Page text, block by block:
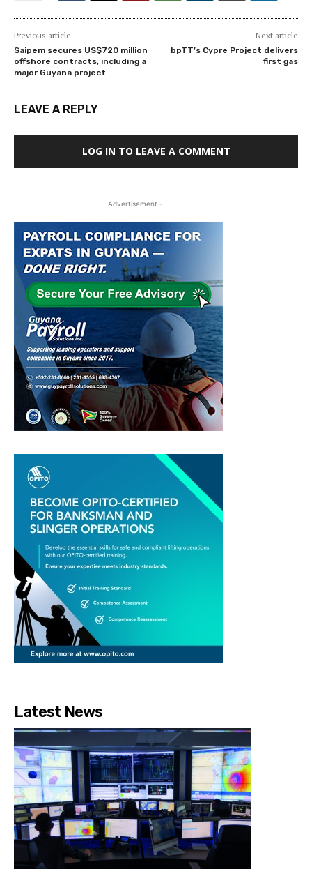
Previous article
Saipem secures US$720 million
offshore contracts, including a
major Guyana project
Next article
bpTT’s Cypre Project delivers
first gas
LEAVE A REPLY
LOG IN TO LEAVE A COMMENT
- Advertisement -
Latest News